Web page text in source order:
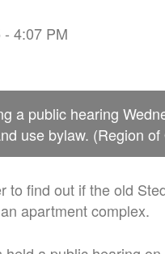
4:07 PM
a public hearing
use bylaw. (Region of
to find out if the old
apartment complex.